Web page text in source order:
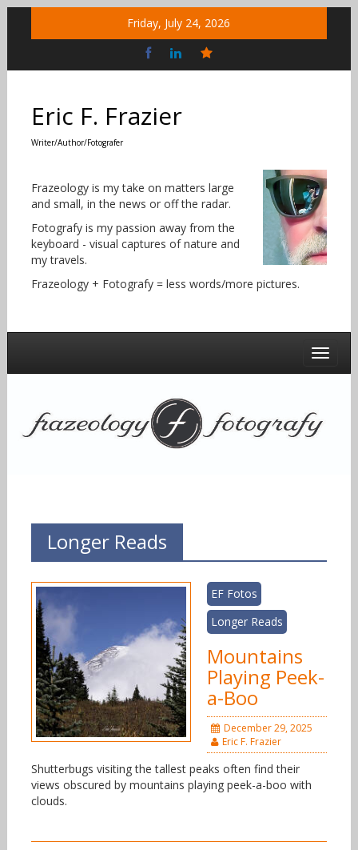
Friday, July 24, 2026
Social
Eric F. Frazier
Writer/Author/Fotografer
Frazeology is my take on matters large
and small, in the news or off the radar.
Fotografy is my passion away from the
keyboard - visual captures of nature and
my travels.
Frazeology + Fotografy = less words/more pictures.
Longer Reads
EF Fotos
Longer Reads
Mountains
Playing Peek-
a-Boo
December 29, 2025
Eric F. Frazier
Shutterbugs visiting the tallest peaks often find their
views obscured by mountains playing peek-a-boo with
clouds.